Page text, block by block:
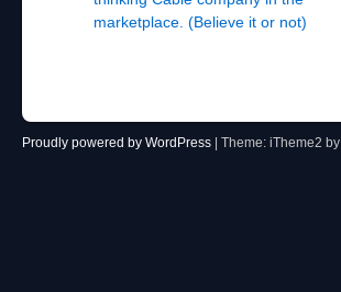
marketplace. (Believe it or not)
Proudly powered by WordPress Theme: iTheme2 by